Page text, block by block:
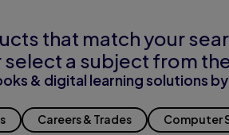
that match your
select a subject from
& digital learning solutions
Careers & Trades Computer